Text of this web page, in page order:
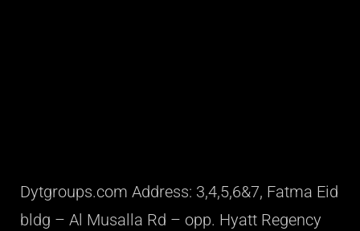
Dytgroups.com Address: 3,4,5,6&7, Fatma Eid
bldg – Al Musalla Rd – opp. Hyatt Regency